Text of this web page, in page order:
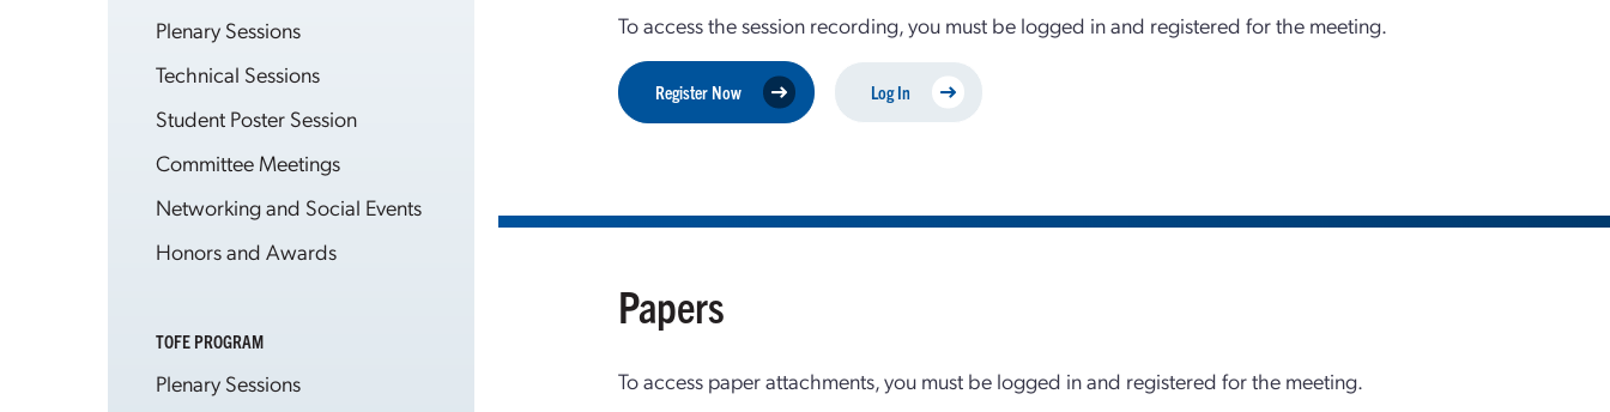
Plenary Sessions
Technical Sessions
Student Poster Session
Committee Meetings
Networking and Social Events
Honors and Awards
TOFE PROGRAM
Plenary Sessions
To access the session recording, you must be logged in and registered for the meeting.
Register Now Log In
Papers
To access paper attachments, you must be logged in and registered for the meeting.